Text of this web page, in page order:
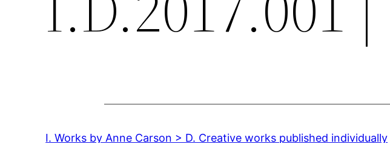
I. Works by Anne Carson > D. Creative works published individually